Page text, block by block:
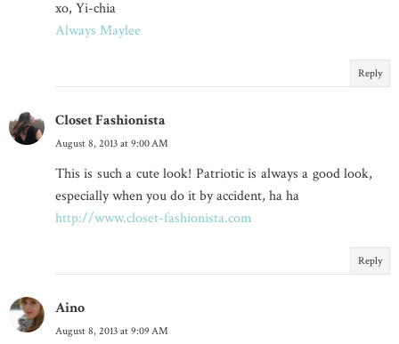
xo, Yi-chia
Always Maylee
Reply
Closet Fashionista
August 8, 2013 at 9:00 AM
This is such a cute look! Patriotic is always a good look,
especially when you do it by accident, ha ha
http://www.closet-fashionista.com
Reply
Aino
August 8, 2013 at 9:09 AM